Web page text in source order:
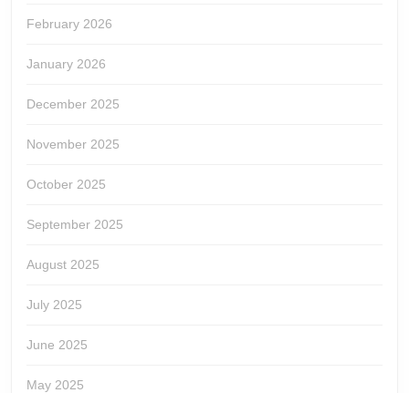
February 2026
January 2026
December 2025
November 2025
October 2025
September 2025
August 2025
July 2025
June 2025
May 2025